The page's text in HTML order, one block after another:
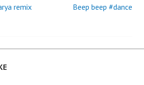
remix
Beep beep #dance